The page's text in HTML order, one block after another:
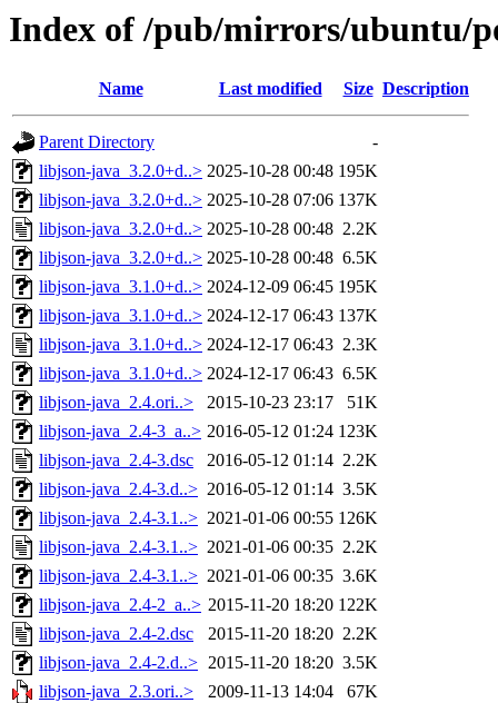
Index of /pub/mirrors/ubuntu/
Name Last modified Size Description
Parent Directory
-
libjson-java_3.2.0+d..> 2025-10-28 00:48 195K
libjson-java_3.2.0+d..> 2025-10-28 07:06 137K
libjson-java_3.2.0+d..> 2025-10-28 00:48 2.2K
libjson-java_3.2.0+d..> 2025-10-28 00:48 6.5K
libjson-java_3.1.0+d..> 2024-12-09 06:45 195K
libjson-java_3.1.0+d..> 2024-12-17 06:43 137K
libjson-java_3.1.0+d..> 2024-12-17 06:43 2.3K
libjson-java_3.1.0+d..> 2024-12-17 06:43 6.5K
libjson-java_2.4.ori..>
2015-10-23 23:17
51K
libjson-java_2.4-3_a..> 2016-05-12 01:24 123K
libjson-java_2.4-3.dsc
2016-05-12 01:14 2.2K
libjson-java_2.4-3.d..> 2016-05-12 01:14 3.5K
libjson-java_2.4-3.1..> 2021-01-06 00:55 126K
libjson-java_2.4-3.1..> 2021-01-06 00:35 2.2K
libjson-java_2.4-3.1..> 2021-01-06 00:35 3.6K
libjson-java_2.4-2_a..> 2015-11-20 18:20 122K
libjson-java_2.4-2.dsc
2015-11-20 18:20 2.2K
libjson-java_2.4-2.d..> 2015-11-20 18:20 3.5K
libjson-java_2.3.ori..>
2009-11-13 14:04
67K